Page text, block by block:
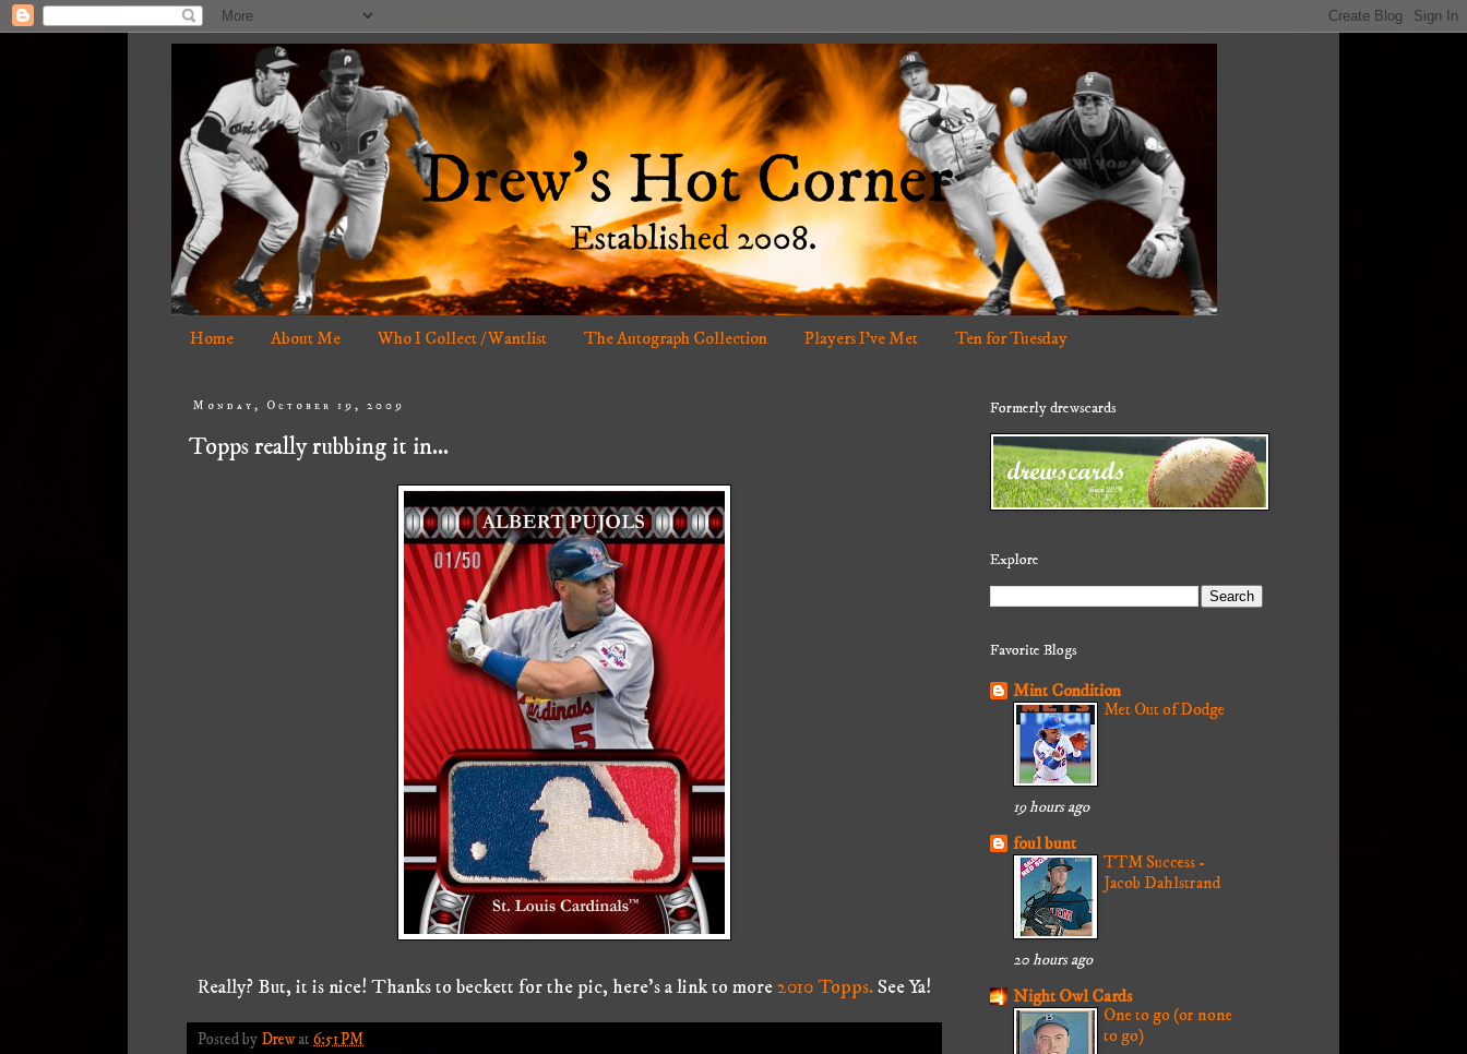
Home About Me Who I Collect / Wantlist The Autograph Collection Players I've Met Ten for Tuesday
Monday, October 19, 2009
Topps really rubbing it in...
Really? But, it is nice! Thanks to beckett for the pic, here's a link to more2010 Topps.See Ya!
Posted by Drewat 6:51 PM
Formerly drewscards
Explore
Favorite Blogs
Mint Condition
Met Out of Dodge
19 hours ago
foul bunt
TTM Success -
Jacob Dahlstrand
20 hours ago
Night Owl Cards
One to go (or none
to go)